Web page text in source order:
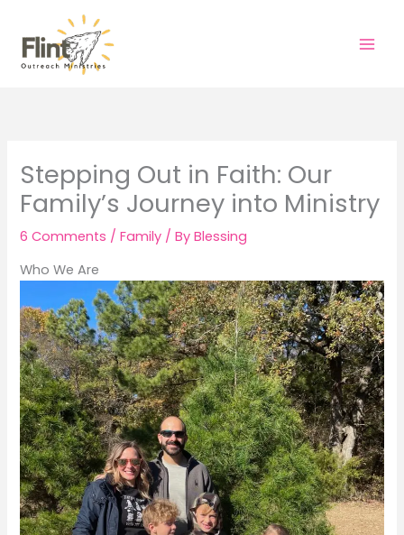
content
Stepping Out in Faith: Our
Family’s Journey into Ministry
6 Comments /Family / ByBlessing
Who We Are